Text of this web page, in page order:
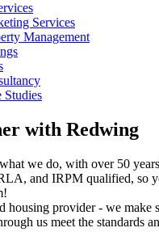
Services
Management
Studies
with Redwing
we do, with over 50
and IRPM qualified, so
housing provider - we make
us meet the standards